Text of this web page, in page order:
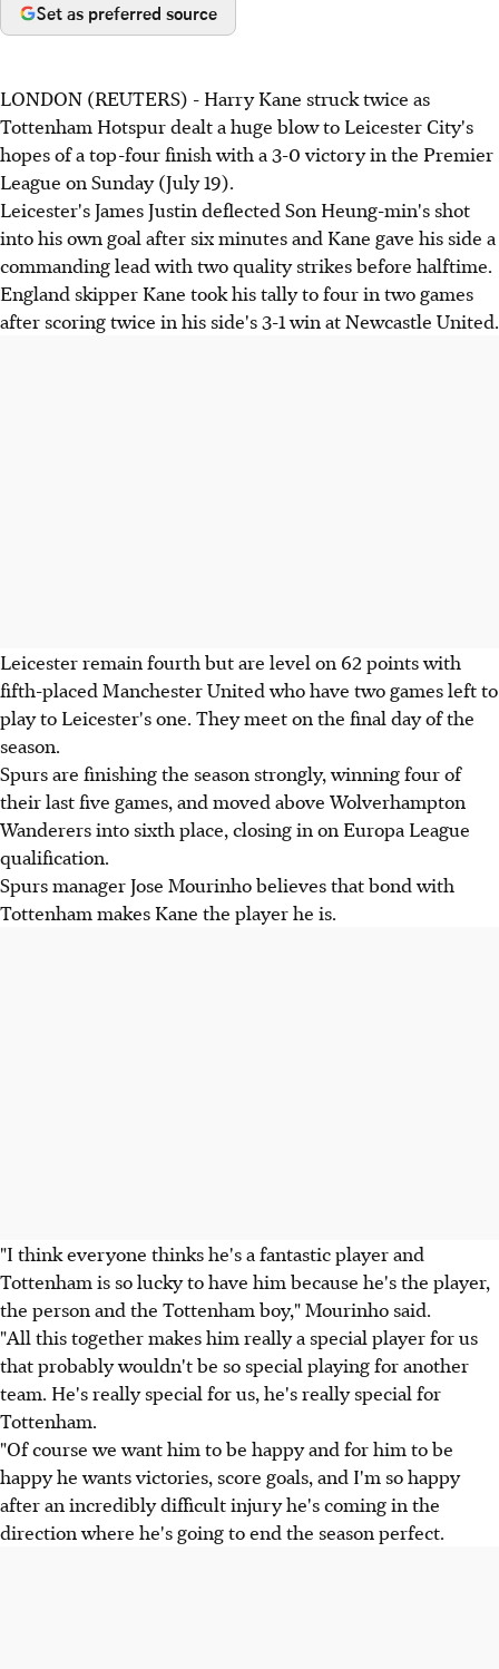
Set as preferred source
LONDON (REUTERS) - Harry Kane struck twice as
Tottenham Hotspur dealt a huge blow to Leicester City's
hopes of a top-four finish with a 3-0 victory in the Premier
League on Sunday (July 19).
Leicester's James Justin deflected Son Heung-min's shot
into his own goal after six minutes and Kane gave his side a
commanding lead with two quality strikes before halftime.
England skipper Kane took his tally to four in two games
after scoring twice in his side's 3-1 win at Newcastle United.
Leicester remain fourth but are level on 62 points with
fifth-placed Manchester United who have two games left to
play to Leicester's one. They meet on the final day of the
season.
Spurs are finishing the season strongly, winning four of
their last five games, and moved above Wolverhampton
Wanderers into sixth place, closing in on Europa League
qualification.
Spurs manager Jose Mourinho believes that bond with
Tottenham makes Kane the player he is.
"I think everyone thinks he's a fantastic player and
Tottenham is so lucky to have him because he's the player,
the person and the Tottenham boy," Mourinho said.
"All this together makes him really a special player for us
that probably wouldn't be so special playing for another
team. He's really special for us, he's really special for
Tottenham.
"Of course we want him to be happy and for him to be
happy he wants victories, score goals, and I'm so happy
after an incredibly difficult injury he's coming in the
direction where he's going to end the season perfect.